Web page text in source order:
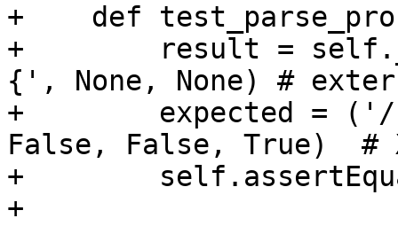
+    def
+        result =
{', None, None) #
+        expected = ('/
False, False, True)  #
+
+